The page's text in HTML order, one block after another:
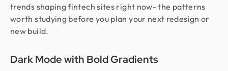
trends shaping fintech sites right now- the patterns
worth studying before you plan your next redesign or
new build.
Dark Mode with Bold Gradients